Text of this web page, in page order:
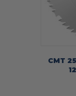
CMT